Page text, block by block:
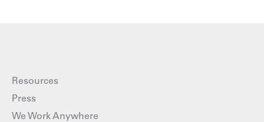
Resources
Press
We Work Anywhere